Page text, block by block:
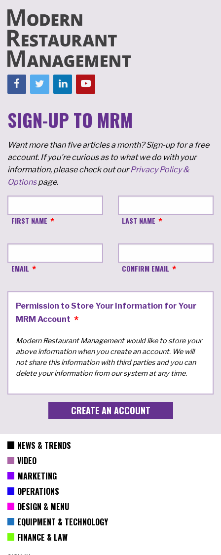
SIGN-UP TO MRM
Want more than five articles a month? Sign-up for a free
account. If you're curious as to what we do with your
information, please check out ourPrivacy Policy &
Optionspage.
FIRST NAME LAST NAME
EMAIL CONFIRM EMAIL
Permission to Store Your Information for Your
MRM Account
Modern Restaurant Management would like to store your
above information when you create an account. We will
not share this information with third parties and you can
delete your information from our system at any time.
NEWS & TRENDS
VIDEO
MARKETING
OPERATIONS
DESIGN & MENU
EQUIPMENT & TECHNOLOGY
FINANCE & LAW